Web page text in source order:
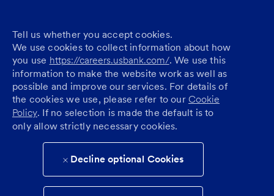
Tell us whether you accept cookies.
We use cookies to collect information about how
you use https://careers.usbank.com/. We use this
information to make the website work as well as
possible and improve our services. For details of
the cookies we use, please refer to our Cookie
Policy. If no selection is made the default is to
only allow strictly necessary cookies.
Decline optional Cookies